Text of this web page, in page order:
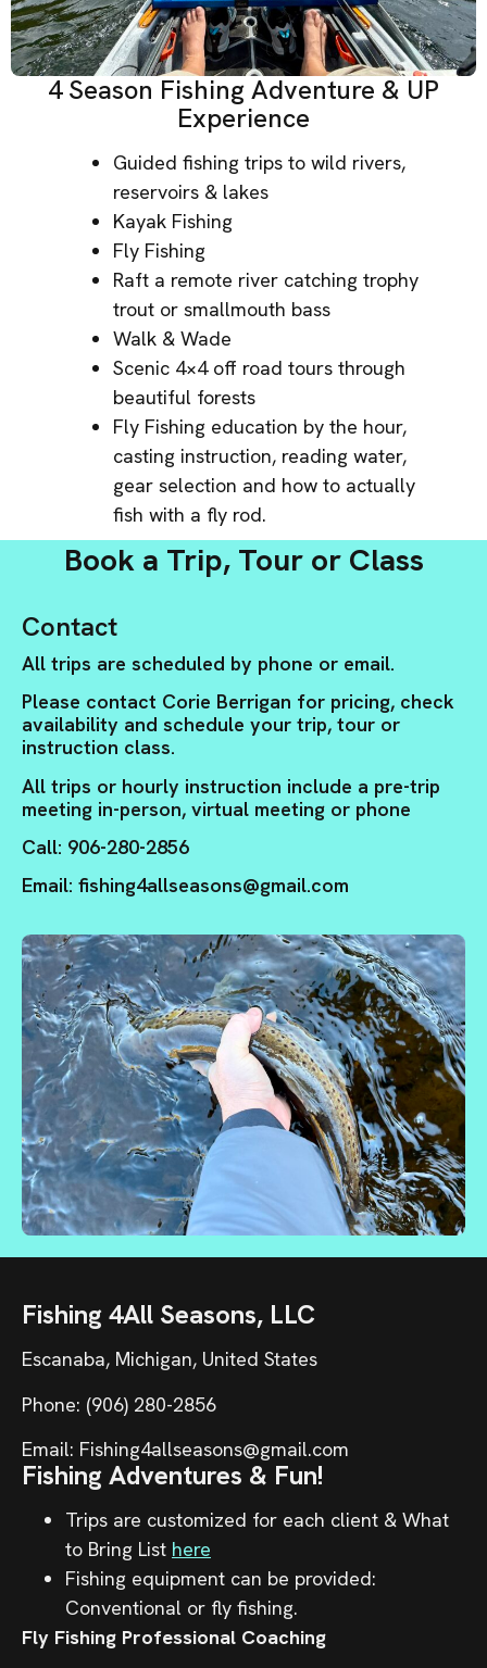
4 Season Fishing Adventure & UP
Experience
Guided fishing trips to wild rivers,
reservoirs & lakes
Kayak Fishing
Fly Fishing
Raft a remote river catching trophy
trout or smallmouth bass
Walk & Wade
Scenic 4×4 off road tours through
beautiful forests
Fly Fishing education by the hour,
casting instruction, reading water,
gear selection and how to actually
fish with a fly rod.
Book a Trip, Tour or Class
Contact
All trips are scheduled by phone or email.
Please contact Corie Berrigan for pricing, check
availability and schedule your trip, tour or
instruction class.
All trips or hourly instruction include a pre-trip
meeting in-person, virtual meeting or phone
Call: 906-280-2856
Email: fishing4allseasons@gmail.com
Fishing 4All Seasons, LLC
Escanaba, Michigan, United States
Phone: (906) 280-2856
Email: Fishing4allseasons@gmail.com
Fishing Adventures & Fun!
Trips are customized for each client & What
to Bring List here
Fishing equipment can be provided:
Conventional or fly fishing.
Fly Fishing Professional Coaching